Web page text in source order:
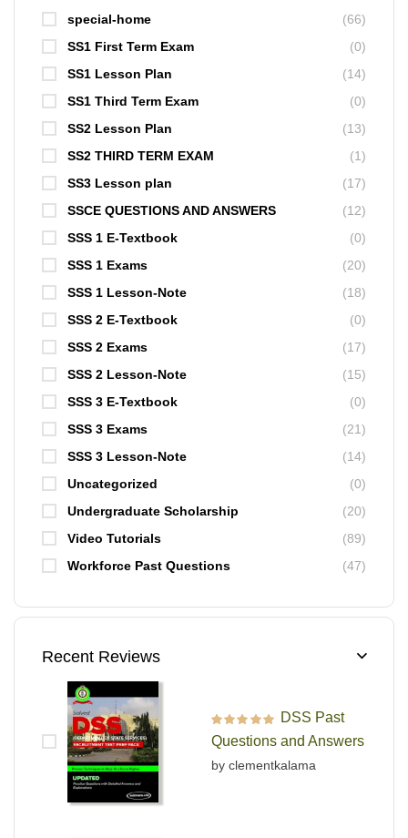
special-home
(66)
SS1 First Term Exam
(0)
SS1 Lesson Plan
(14)
SS1 Third Term Exam
(0)
SS2 Lesson Plan
(13)
SS2 THIRD TERM EXAM
(1)
SS3 Lesson plan
(17)
SSCE QUESTIONS AND ANSWERS
(12)
SSS 1 E-Textbook
(0)
SSS 1 Exams
(20)
SSS 1 Lesson-Note
(18)
SSS 2 E-Textbook
(0)
SSS 2 Exams
(17)
SSS 2 Lesson-Note
(15)
SSS 3 E-Textbook
(0)
SSS 3 Exams
(21)
SSS 3 Lesson-Note
(14)
Uncategorized
(0)
Undergraduate Scholarship
(20)
Video Tutorials
(89)
Workforce Past Questions
(47)
Recent Reviews
Rated out of 5
DSS Past
Questions and Answers
by clementkalama